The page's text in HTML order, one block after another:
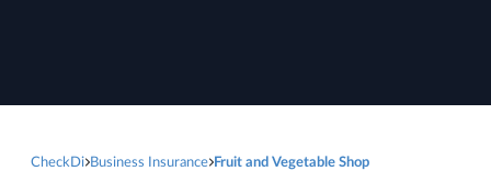
CheckDi Business Insurance Fruit and Vegetable Shop